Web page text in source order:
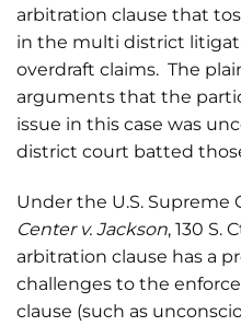
arbitration clause that
in the multi district
overdraft claims. The
arguments that the
issue in this case was
district court batted
Under the U.S. Supreme
Center v. Jackson, 130 S.
arbitration clause has a
challenges to the
clause (such as